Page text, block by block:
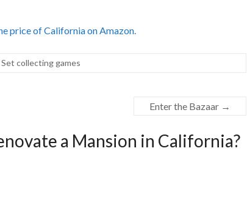
price of California on Amazon.
Set collecting games
Enter the Bazaar →
a Mansion in California?